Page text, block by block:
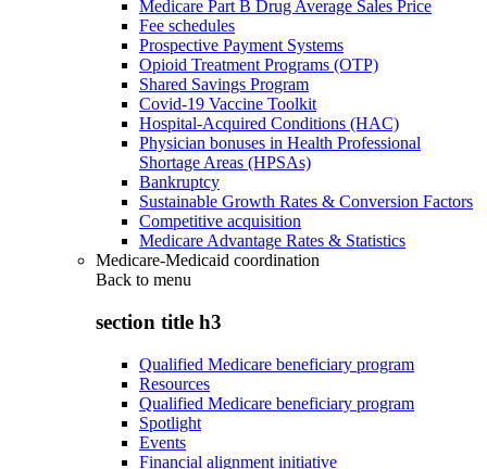
Medicare Part B Drug Average Sales Price
Fee schedules
Prospective Payment Systems
Opioid Treatment Programs (OTP)
Shared Savings Program
Covid-19 Vaccine Toolkit
Hospital-Acquired Conditions (HAC)
Physician bonuses in Health Professional
Shortage Areas (HPSAs)
Bankruptcy
Sustainable Growth Rates & Conversion Factors
Competitive acquisition
Medicare Advantage Rates & Statistics
Medicare-Medicaid coordination
Back to menu
section title h3
Qualified Medicare beneficiary program
Resources
Qualified Medicare beneficiary program
Spotlight
Events
Financial alignment initiative